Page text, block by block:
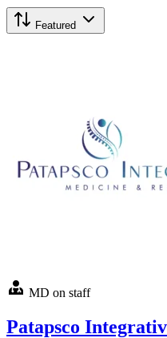
Featured
MD on staff
Patapsco